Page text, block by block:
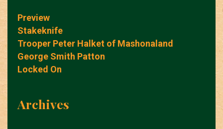
Preview
Stakeknife
Trooper Peter Halket of Mashonaland
George Smith Patton
Locked On
Archives